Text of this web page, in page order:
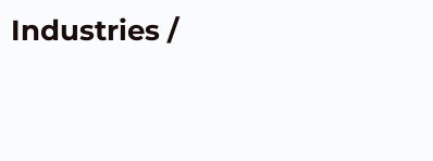
Industries /